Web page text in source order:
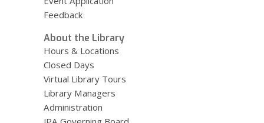
Feedback
About the Library
Hours & Locations
Closed Days
Virtual Library Tours
Library Managers
Administration